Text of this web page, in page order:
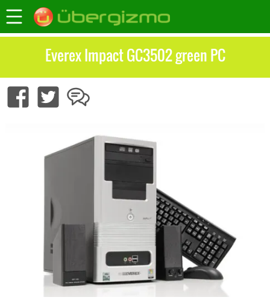
Everex Impact GC3502 green PC